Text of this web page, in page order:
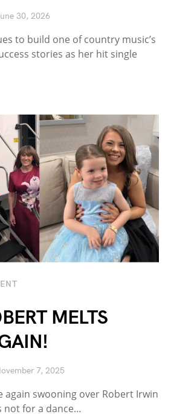
30, 2026
to build one of country music’s
stories as her hit single
MELTS
7, 2025
again swooning over Robert Irwin
not for a dance…